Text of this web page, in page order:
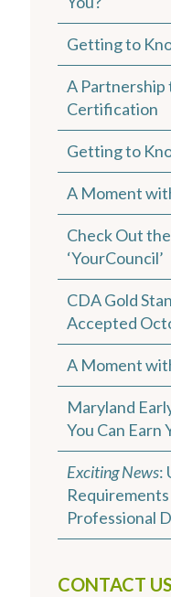
Getting to
A Partnership
Certification
Getting to
A Moment
Check Out
‘YourCouncil’
CDA Gold
Accepted
A Moment
Maryland
You Can Earn
Exciting News:
Professional
CONTACT US